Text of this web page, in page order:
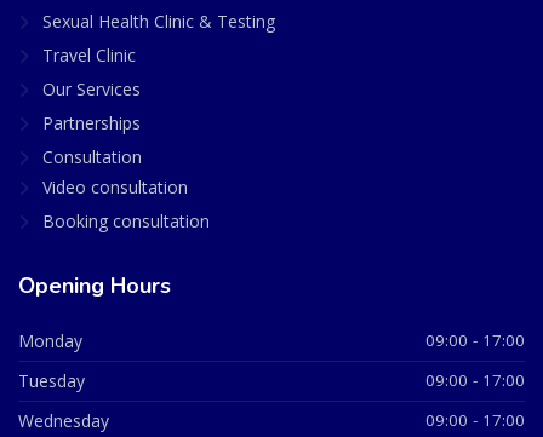
Sexual Health Clinic & Testing
Travel Clinic
Our Services
Partnerships
Consultation
Video consultation
Booking consultation
Opening Hours
Monday 09:00 - 17:00
Tuesday 09:00 - 17:00
Wednesday 09:00 - 17:00